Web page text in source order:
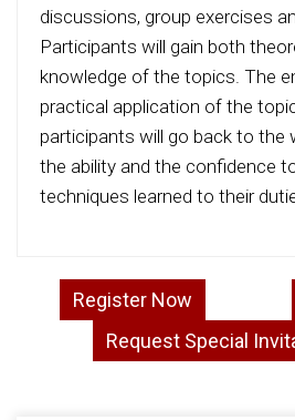
discussions, group exercises
Participants will gain both
knowledge of the topics. The
practical application of the
participants will go back to the
the ability and the confidence
techniques learned to their
Register Now
Request Special